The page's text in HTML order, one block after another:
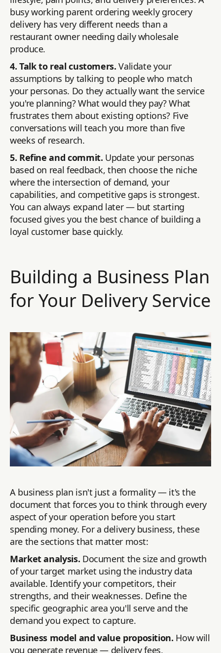
busy working parent ordering weekly grocery
delivery has very different needs than a
restaurant owner needing daily wholesale
produce.
4. Talk to real customers. Validate your
assumptions by talking to people who match
your personas. Do they actually want the service
you're planning? What would they pay? What
frustrates them about existing options? Five
conversations will teach you more than five
weeks of research.
5. Refine and commit. Update your personas
based on real feedback, then choose the niche
where the intersection of demand, your
capabilities, and competitive gaps is strongest.
You can always expand later — but starting
focused gives you the best chance of building a
loyal customer base quickly.
Building a Business Plan
for Your Delivery Service
A business plan isn't just a formality — it's the
document that forces you to think through every
aspect of your operation before you start
spending money. For a delivery business, these
are the sections that matter most:
Market analysis. Document the size and growth
of your target market using the industry data
available. Identify your competitors, their
strengths, and their weaknesses. Define the
specific geographic area you'll serve and the
demand you expect to capture.
Business model and value proposition. How will
you generate revenue — delivery fees,